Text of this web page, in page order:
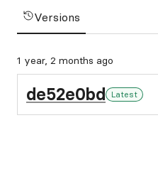
Versions
1 year, 2 months ago
de52e0bd Latest